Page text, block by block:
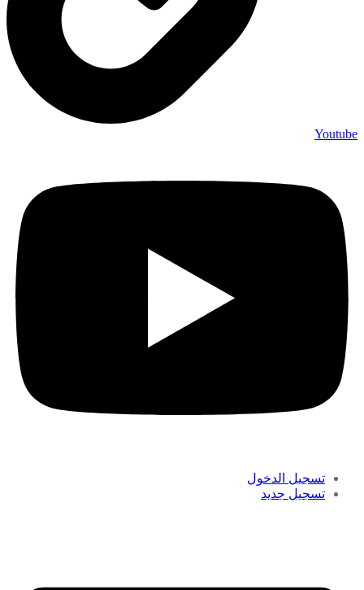
Youtube
تسجيل الدخول
تسجيل جديد